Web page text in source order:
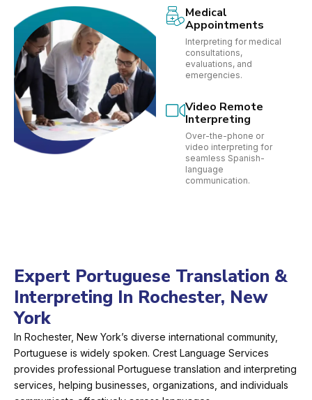
Medical
Appointments
Interpreting for medical
consultations,
evaluations, and
emergencies.
Video Remote
Interpreting
Over-the-phone or
video interpreting for
seamless Spanish-
language
communication.
Expert Portuguese Translation &
Interpreting In Rochester, New
York
In Rochester, New York’s diverse international community,
Portuguese is widely spoken. Crest Language Services
provides professional Portuguese translation and interpreting
services, helping businesses, organizations, and individuals